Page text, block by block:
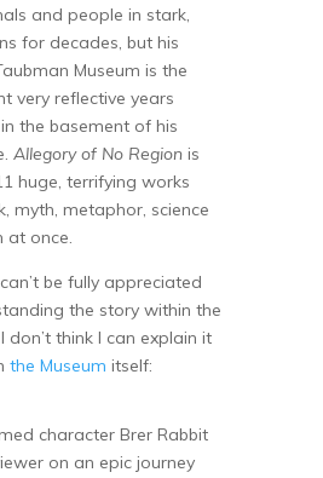
and people in stark,
for decades, but his
Museum is the
very reflective years
the basement of his
Allegory of No Region is
huge, terrifying works
myth, metaphor, science
at once.
be fully appreciated
the story within the
don’t think I can explain it
the Museum itself:
character Brer Rabbit
on an epic journey